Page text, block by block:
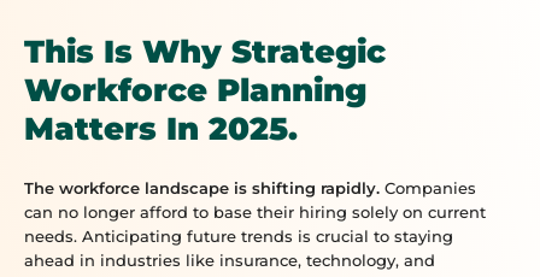
This Is Why Strategic
Workforce Planning
Matters In 2025.
The workforce landscape is shifting rapidly. Companies
can no longer afford to base their hiring solely on current
needs. Anticipating future trends is crucial to staying
ahead in industries like insurance, technology, and